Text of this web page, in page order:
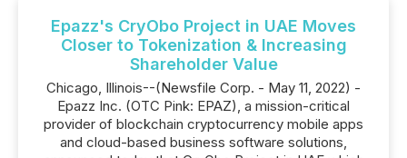
Epazz's CryObo Project in UAE Moves
Closer to Tokenization & Increasing
Shareholder Value
Chicago, Illinois--(Newsfile Corp. - May 11, 2022) -
Epazz Inc. (OTC Pink: EPAZ), a mission-critical
provider of blockchain cryptocurrency mobile apps
and cloud-based business software solutions,